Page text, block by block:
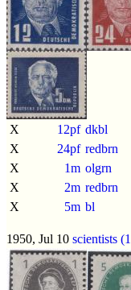
X 12pf dkbl
X
24pf redbrn
X
1m olgrn
X
2m redbrn
X
5m bl
1950, Jul 10 scientists